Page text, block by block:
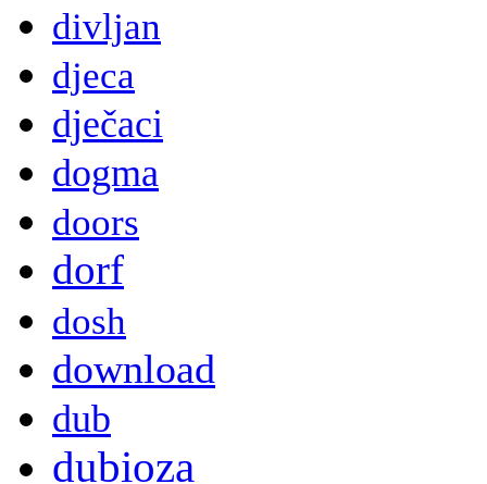
divljan
djeca
dječaci
dogma
doors
dorf
dosh
download
dub
dubioza